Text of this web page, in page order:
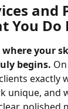
and
You Do
where your
begins.
exactly
unique, and